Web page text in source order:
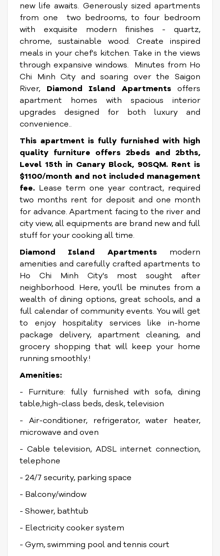
new life awaits. Generously sized apartments
from one two bedrooms, to four bedroom
with exquisite modern finishes - quartz,
chrome, sustainable wood. Create inspired
meals in your chef's kitchen. Take in the views
through expansive windows. Minutes from Ho
Chi Minh City and soaring over the Saigon
River, Diamond Island Apartments offers
apartment homes with spacious interior
upgrades designed for both luxury and
convenience..
This apartment is fully furnished with high
quality furniture offers 2beds and 2bths,
Level 15th in Canary Block, 90SQM. Rent is
$1100/month and not included management
fee. Lease term one year contract, required
two months rent for deposit and one month
for advance. Apartment facing to the river and
city view, all equipments are brand new and full
stuff for your cooking all time.
Diamond Island Apartments modern
amenities and carefully crafted apartments to
Ho Chi Minh City's most sought after
neighborhood. Here, you'll be minutes from a
wealth of dining options, great schools, and a
full calendar of community events. You will get
to enjoy hospitality services like in-home
package delivery, apartment cleaning, and
grocery shopping that will keep your home
running smoothly.!
Amenities:
- Furniture: fully furnished with sofa, dining
table,high-class beds, desk, television
- Air-conditioner, refrigerator, water heater,
microwave and oven
- Cable television, ADSL internet connection,
telephone
- 24/7 security, parking space
- Balcony/window
- Shower, bathtub
- Electricity cooker system
- Gym, swimming pool and tennis court